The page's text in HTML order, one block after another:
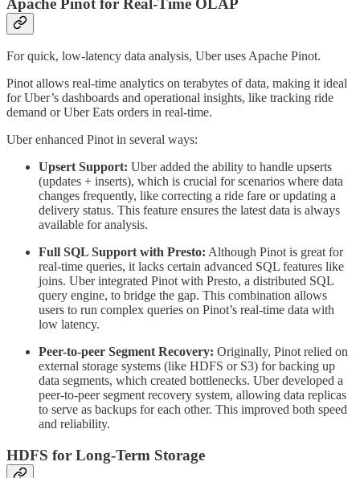
For quick, low-latency data analysis, Uber uses Apache Pinot.
Pinot allows real-time analytics on terabytes of data, making it ideal
for Uber’s dashboards and operational insights, like tracking ride
demand or Uber Eats orders in real-time.
Uber enhanced Pinot in several ways:
Upsert Support: Uber added the ability to handle upserts
(updates + inserts), which is crucial for scenarios where data
changes frequently, like correcting a ride fare or updating a
delivery status. This feature ensures the latest data is always
available for analysis.
Full SQL Support with Presto: Although Pinot is great for
real-time queries, it lacks certain advanced SQL features like
joins. Uber integrated Pinot with Presto, a distributed SQL
query engine, to bridge the gap. This combination allows
users to run complex queries on Pinot’s real-time data with
low latency.
Peer-to-peer Segment Recovery: Originally, Pinot relied on
external storage systems (like HDFS or S3) for backing up
data segments, which created bottlenecks. Uber developed a
peer-to-peer segment recovery system, allowing data replicas
to serve as backups for each other. This improved both speed
and reliability.
HDFS for Long-Term Storage